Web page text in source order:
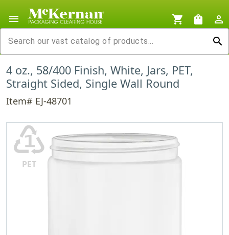
menu shopping_cart shopping_bag
person_outline
search
4 oz., 58/400 Finish, White, Jars, PET,
Straight Sided, Single Wall Round
Item# EJ-48701
♳
PET